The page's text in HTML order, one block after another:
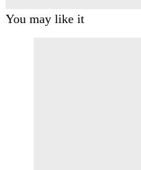
You may like it